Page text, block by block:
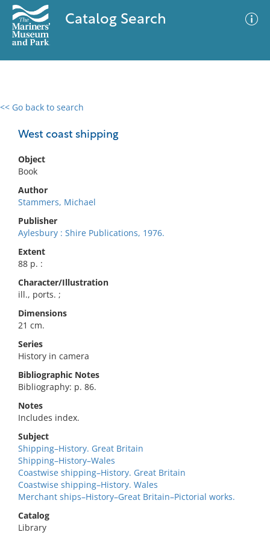
Catalog Search
<< Go back to search
West coast shipping
Object
Book
Author
Stammers, Michael
Publisher
Aylesbury : Shire Publications, 1976.
Extent
88 p. :
Character/Illustration
ill., ports. ;
Dimensions
21 cm.
Series
History in camera
Bibliographic Notes
Bibliography: p. 86.
Notes
Includes index.
Subject
Shipping–History. Great Britain
Shipping–History–Wales
Coastwise shipping–History. Great Britain
Coastwise shipping–History. Wales
Merchant ships–History–Great Britain–Pictorial works.
Catalog
Library
0 results